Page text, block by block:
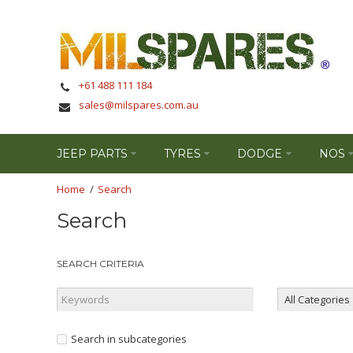
+61 488 111 184
sales@milspares.com.au
JEEP PARTS TYRES DODGE NOS
Search
Search
SEARCH CRITERIA
Search in subcategories